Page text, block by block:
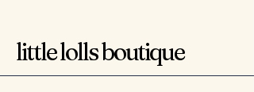
little lolls boutique